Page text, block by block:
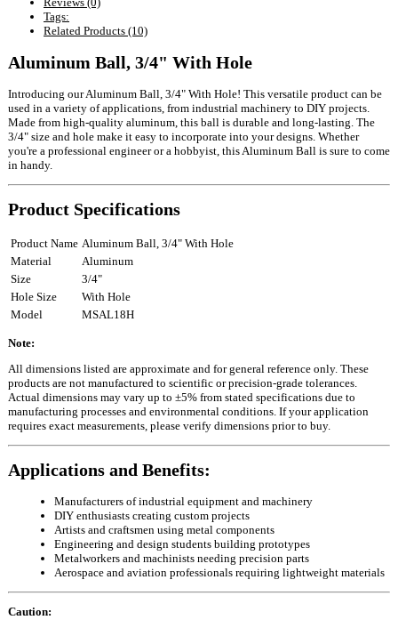
Tags:
Related Products (10)
Aluminum Ball, 3/4" With Hole
Introducing our Aluminum Ball, 3/4" With Hole! This versatile product can be
used in a variety of applications, from industrial machinery to DIY projects.
Made from high-quality aluminum, this ball is durable and long-lasting. The
3/4" size and hole make it easy to incorporate into your designs. Whether
you're a professional engineer or a hobbyist, this Aluminum Ball is sure to come
in handy.
Product Specifications
Product Name Aluminum Ball, 3/4" With Hole
Material
Aluminum
Size
3/4"
Hole Size
With Hole
Model
MSAL18H
Note:
All dimensions listed are approximate and for general reference only. These
products are not manufactured to scientific or precision-grade tolerances.
Actual dimensions may vary up to ±5% from stated specifications due to
manufacturing processes and environmental conditions. If your application
requires exact measurements, please verify dimensions prior to buy.
Applications and Benefits:
Manufacturers of industrial equipment and machinery
DIY enthusiasts creating custom projects
Artists and craftsmen using metal components
Engineering and design students building prototypes
Metalworkers and machinists needing precision parts
Aerospace and aviation professionals requiring lightweight materials
Caution: